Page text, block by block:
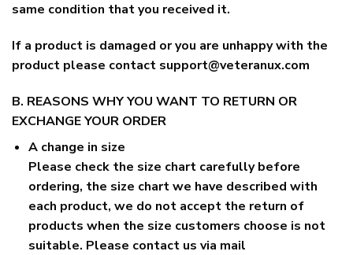
same condition that you received it.
If a product is damaged or you are unhappy with the
product please contact support@veteranux.com
B. REASONS WHY YOU WANT TO RETURN OR
EXCHANGE YOUR ORDER
A change in size
Please check the size chart carefully before
ordering, the size chart we have described with
each product, we do not accept the return of
products when the size customers choose is not
suitable. Please contact us via mail